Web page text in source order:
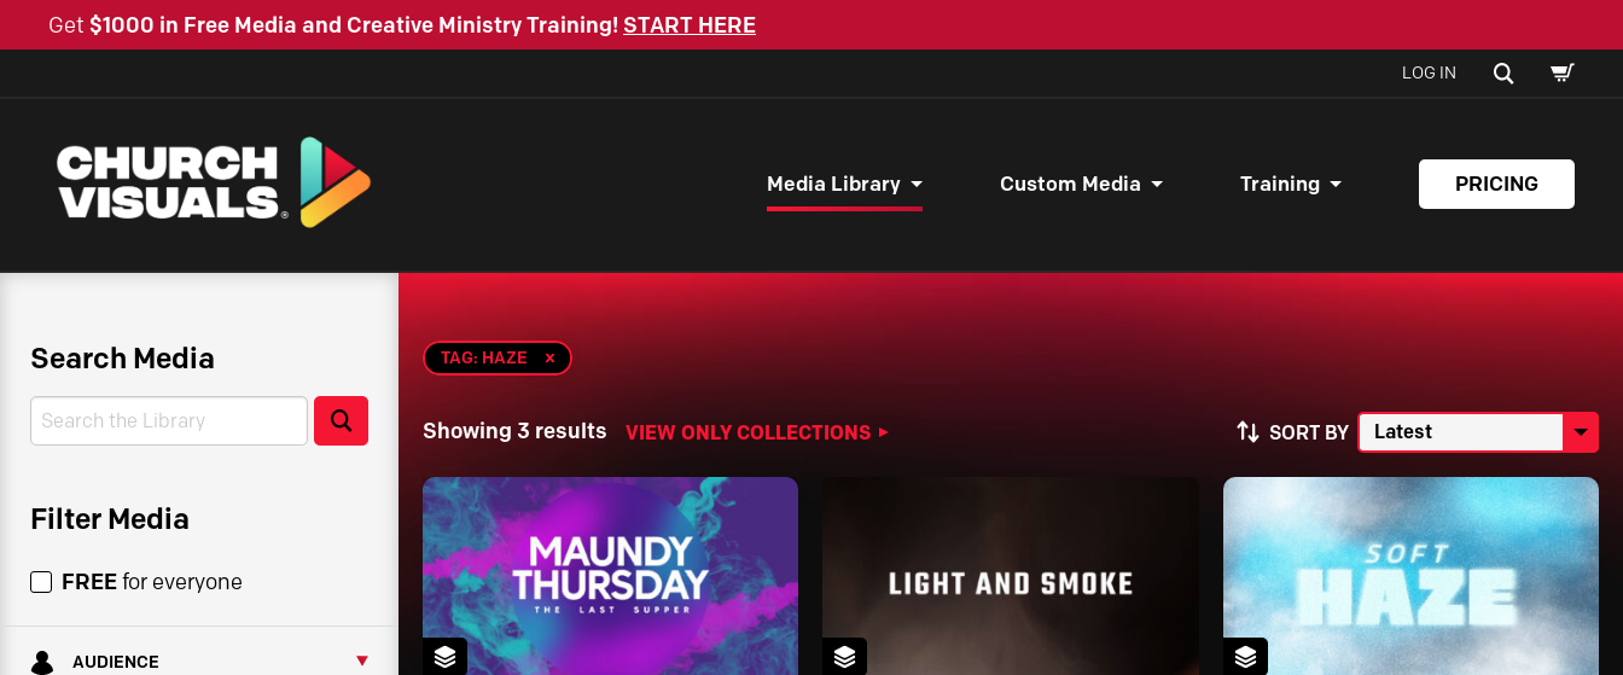
Get $1000 in Free Media and Creative Ministry Training! START HERE
LOG IN SEARCH
CART
Media Library Custom Media Training PRICING
Search Media
Search Search
Filter Media
FREEfor everyone
AUDIENCE
TAG: HAZE
Showing 3 results VIEW ONLY COLLECTIONS SORT BY